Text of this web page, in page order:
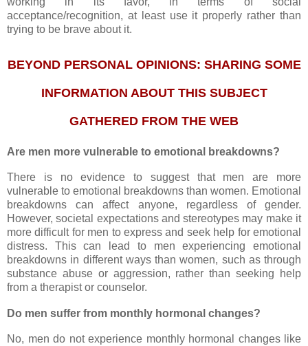
acceptance/recognition, at least use it properly rather than
trying to be brave about it.
BEYOND PERSONAL OPINIONS: SHARING SOME
INFORMATION ABOUT THIS SUBJECT
GATHERED FROM THE WEB
Are men more vulnerable to emotional breakdowns?
There is no evidence to suggest that men are more
vulnerable to emotional breakdowns than women. Emotional
breakdowns can affect anyone, regardless of gender.
However, societal expectations and stereotypes may make it
more difficult for men to express and seek help for emotional
distress. This can lead to men experiencing emotional
breakdowns in different ways than women, such as through
substance abuse or aggression, rather than seeking help
from a therapist or counselor.
Do men suffer from monthly hormonal changes?
No, men do not experience monthly hormonal changes like